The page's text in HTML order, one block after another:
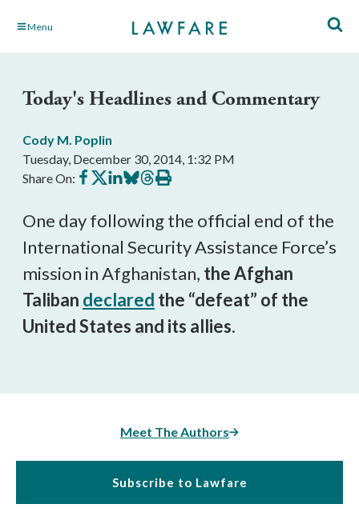
Skip Menu
Today's Headlines and Commentary
Cody M. Poplin
Tuesday, December 30, 2014, 1:32 PM
Share On: Share
on
Share
on
Share
on
Share
on
Share
on
Print
this
One day following the official end of the
International Security Assistance Force’s
mission in Afghanistan, the Afghan
Taliban declared the “defeat” of the
United States and its allies.
Meet The Authors
Subscribe to Lawfare